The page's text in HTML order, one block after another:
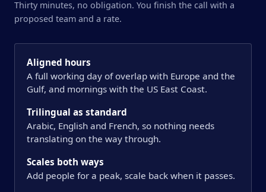
Thirty minutes, no obligation. You finish the call with a
proposed team and a rate.
Aligned hours
A full working day of overlap with Europe and the
Gulf, and mornings with the US East Coast.
Trilingual as standard
Arabic, English and French, so nothing needs
translating on the way through.
Scales both ways
Add people for a peak, scale back when it passes.